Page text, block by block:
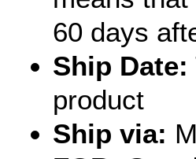
60 days
Ship Date:
product
Ship via: